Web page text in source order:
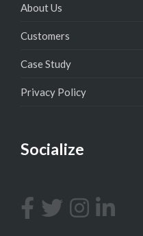
About Us
Customers
Case Study
Privacy Policy
Socialize